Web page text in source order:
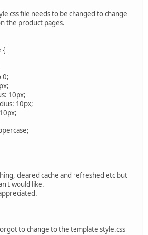
css file needs to be changed to change
the product pages.
{
0;
10px;
10px;
cleared cache and refreshed etc but
I would like.
to change to the template style.css